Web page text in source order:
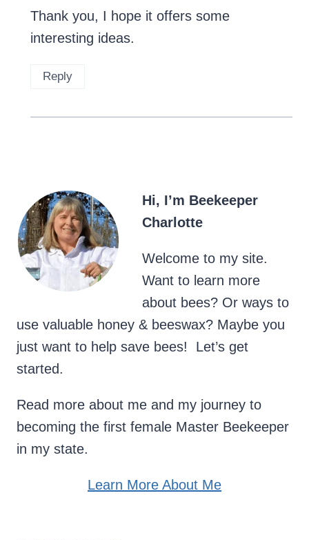
Thank you, I hope it offers some
interesting ideas.
Reply
Hi, I’m Beekeeper
Charlotte
Welcome to my site.
Want to learn more
about bees? Or ways to
use valuable honey & beeswax? Maybe you
just want to help save bees! Let’s get
started.
Read more about me and my journey to
becoming the first female Master Beekeeper
in my state.
Learn More About Me